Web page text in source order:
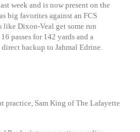
week and is now present on the
big favorites against an FCS
like Dixon-Veal get some run
passes for 142 yards and a
backup to Jahmal Edrine.
practice, Sam King of The Lafayette